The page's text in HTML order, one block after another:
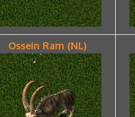
Ossein Ram (NL)